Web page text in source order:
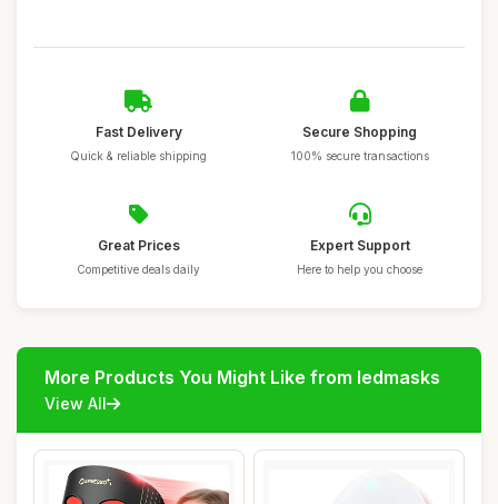
Fast Delivery
Quick & reliable shipping
Secure Shopping
100% secure transactions
Great Prices
Competitive deals daily
Expert Support
Here to help you choose
More Products You Might Like from ledmasks
View All